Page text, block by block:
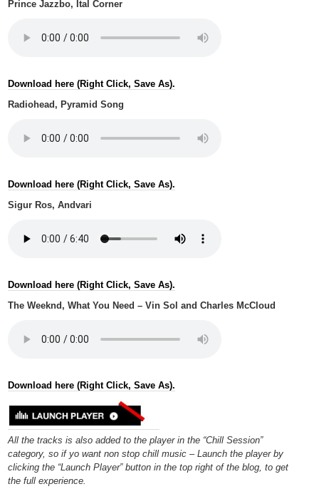
Prince Jazzbo, Ital Corner
Download here (Right Click, Save As).
Radiohead, Pyramid Song
Download here (Right Click, Save As).
Sigur Ros, Andvari
Download here (Right Click, Save As).
The Weeknd, What You Need – Vin Sol and Charles McCloud
Download here (Right Click, Save As).
All the tracks is also added to the player in the “Chill Session”
category, so if yo want non stop chill music – Launch the player by
clicking the “Launch Player” button in the top right of the blog, to get
the full experience.